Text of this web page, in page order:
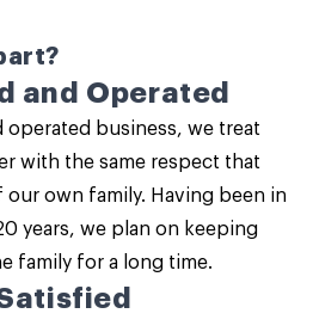
and Operated
operated business, we treat
with the same respect that
own family. Having been in
years, we plan on keeping
family for a long time.